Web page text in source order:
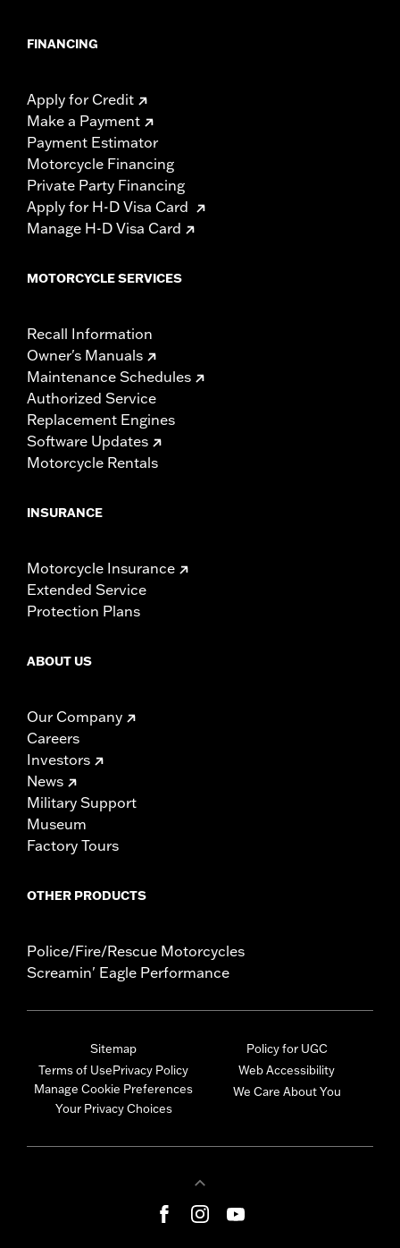
FINANCING
Apply for Credit
Make a Payment
Payment Estimator
Motorcycle Financing
Private Party Financing
Apply for H-D Visa Card
Manage H-D Visa Card
MOTORCYCLE SERVICES
Recall Information
Owner's Manuals
Maintenance Schedules
Authorized Service
Replacement Engines
Software Updates
Motorcycle Rentals
INSURANCE
Motorcycle Insurance
Extended Service
Protection Plans
ABOUT US
Our Company
Careers
Investors
News
Military Support
Museum
Factory Tours
OTHER PRODUCTS
Police/Fire/Rescue Motorcycles
Screamin' Eagle Performance
Sitemap
Terms of UsePrivacy Policy
Manage Cookie Preferences
Your Privacy Choices
Policy for UGC
Web Accessibility
We Care About You